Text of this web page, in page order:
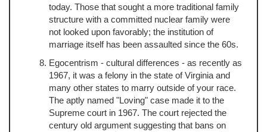
today. Those that sought a more traditional family
structure with a committed nuclear family were
not looked upon favorably; the institution of
marriage itself has been assaulted since the 60s.
Egocentrism - cultural differences - as recently as
1967, it was a felony in the state of Virginia and
many other states to marry outside of your race.
The aptly named "Loving" case made it to the
Supreme court in 1967. The court rejected the
century old argument suggesting that bans on